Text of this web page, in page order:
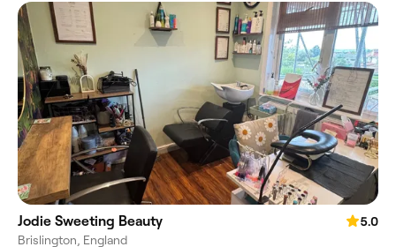
Jodie Sweeting Beauty
5.0
Brislington, England